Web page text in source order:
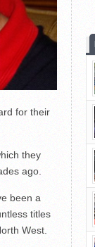
for their
they
ago.
been a
titles
West.